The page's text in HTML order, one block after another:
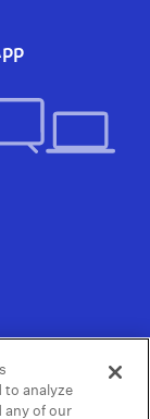
to analyze
any of our